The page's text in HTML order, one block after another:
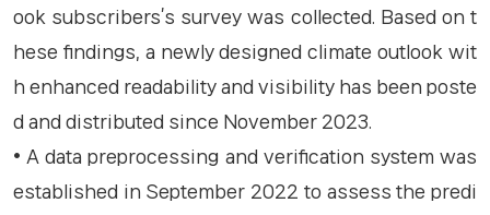
ook subscribers’s survey was collected. Based on t
hese findings, a newly designed climate outlook wit
h enhanced readability and visibility has been poste
d and distributed since November 2023.
• A data preprocessing and verification system was
established in September 2022 to assess the predi